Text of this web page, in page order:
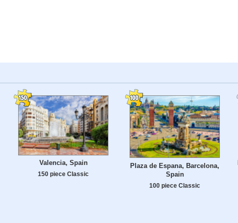
Valencia, Spain
150 piece Classic
Plaza de Espana, Barcelona,
Spain
100 piece Classic